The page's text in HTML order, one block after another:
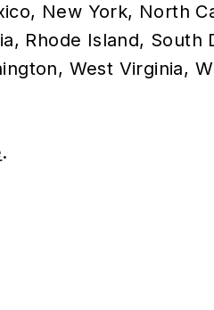
New York, North
Rhode Island, South
West Virginia,
.